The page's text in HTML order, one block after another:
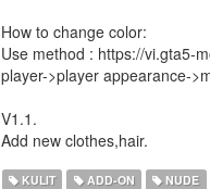
How to change color:
Use method : https://vi.gta5-
player->player appearance-
V1.1.
Add new clothes,hair.
KULIT ADD-ON NUDE